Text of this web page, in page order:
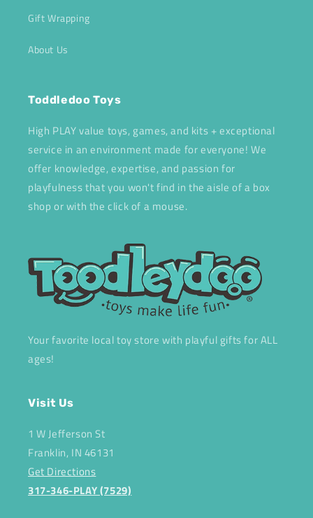
Gift Wrapping
About Us
Toddledoo Toys
High PLAY value toys, games, and kits + exceptional
service in an environment made for everyone! We
offer knowledge, expertise, and passion for
playfulness that you won't find in the aisle of a box
shop or with the click of a mouse.
Your favorite local toy store with playful gifts for ALL
ages!
Visit Us
1 W Jefferson St
Franklin, IN 46131
Get Directions
317-346-PLAY (7529)